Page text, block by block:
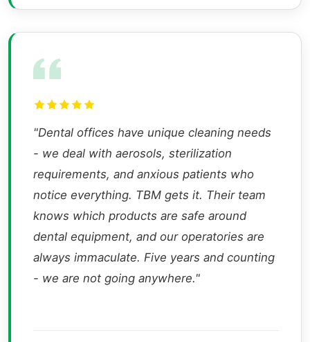
"Dental offices have unique cleaning needs
- we deal with aerosols, sterilization
requirements, and anxious patients who
notice everything. TBM gets it. Their team
knows which products are safe around
dental equipment, and our operatories are
always immaculate. Five years and counting
- we are not going anywhere."